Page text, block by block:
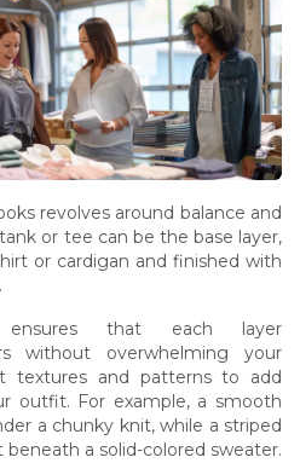
revolves around balance and
or tee can be the base layer,
or cardigan and finished with
that each layer
without overwhelming your
textures and patterns to add
outfit. For example, a smooth
a chunky knit, while a striped
a solid-colored sweater.